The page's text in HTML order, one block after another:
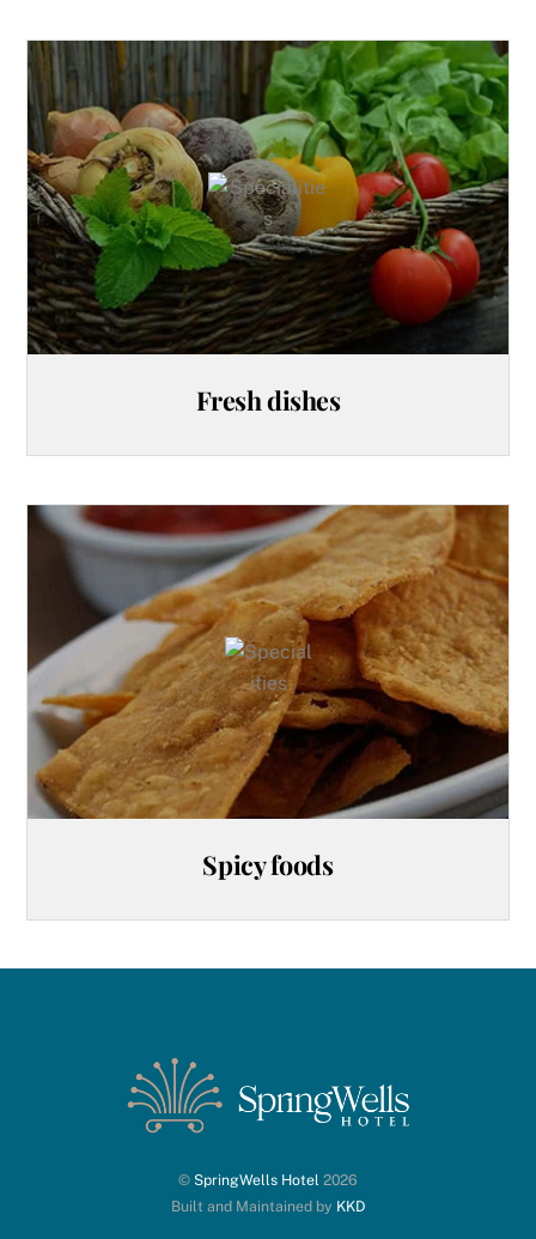
Fresh dishes
Spicy foods
© SpringWells Hotel 2026
Built and Maintained by KKD